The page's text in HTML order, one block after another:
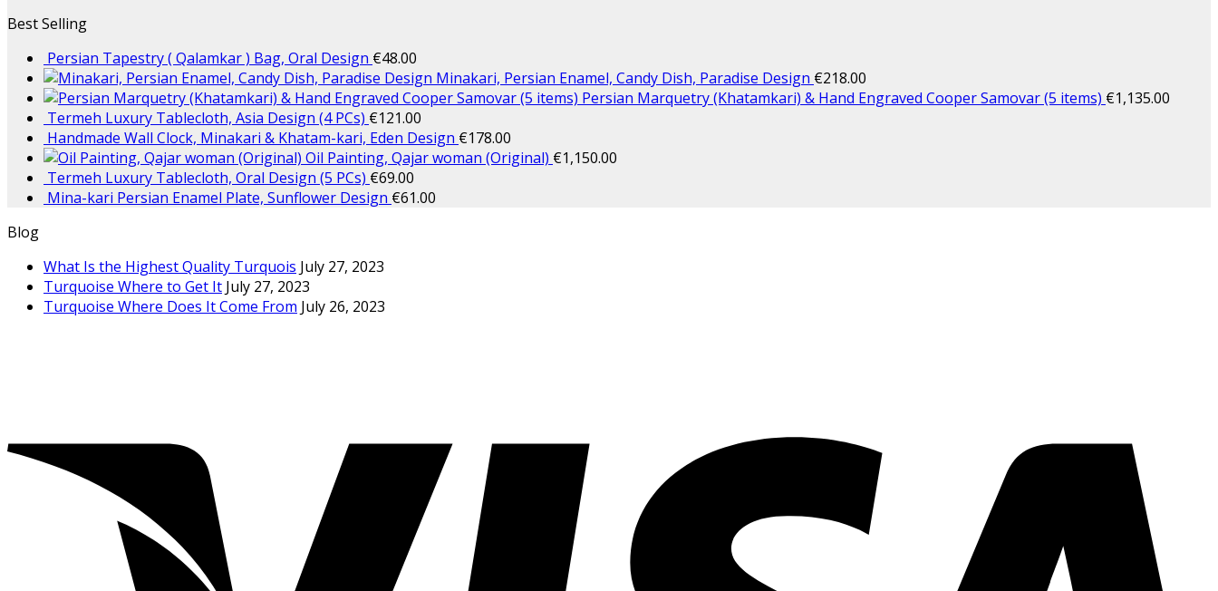
Best Selling
Persian Tapestry ( Qalamkar ) Bag, Oral Design €48.00
Minakari, Persian Enamel, Candy Dish, Paradise Design €218.00
Persian Marquetry (Khatamkari) & Hand Engraved Cooper Samovar (5 items) €1,135.00
Termeh Luxury Tablecloth, Asia Design (4 PCs) €121.00
Handmade Wall Clock, Minakari & Khatam-kari, Eden Design €178.00
Oil Painting, Qajar woman (Original) €1,150.00
Termeh Luxury Tablecloth, Oral Design (5 PCs) €69.00
Mina-kari Persian Enamel Plate, Sunflower Design €61.00
Blog
What Is the Highest Quality Turquois July 27, 2023
Turquoise Where to Get It July 27, 2023
Turquoise Where Does It Come From July 26, 2023